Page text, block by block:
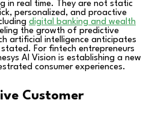
in real time. They are not static
personalized, and proactive
digital banking and wealth
the growth of predictive
artificial intelligence anticipates
For fintech entrepreneurs
AI Vision is establishing a new
consumer experiences.
Customer